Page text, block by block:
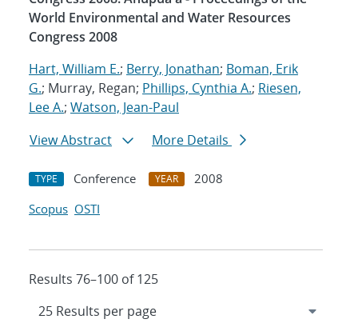
World Environmental and Water Resources
Congress 2008
Hart, William E.; Berry, Jonathan; Boman, Erik
G.; Murray, Regan; Phillips, Cynthia A.; Riesen,
Lee A.; Watson, Jean-Paul
View Abstract
More Details
TYPE Conference YEAR
2008
Scopus OSTI
Results 76–100 of 125